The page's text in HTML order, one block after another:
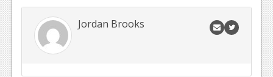
Jordan Brooks